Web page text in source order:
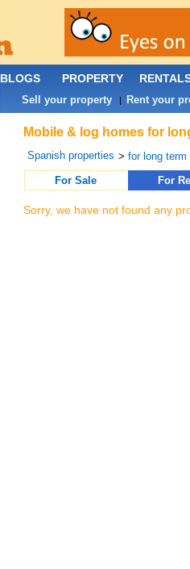
Mobile & log homes for
Spanish properties >for long term
For Sale
For
Sorry, we have not found any
BLOGS PROPERTY
Sell your property | Rent your